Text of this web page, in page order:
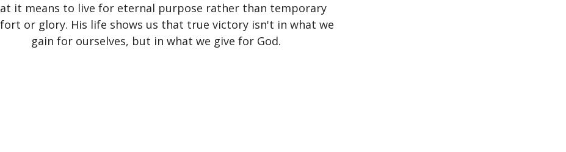
it means to live for eternal purpose rather than temporary
or glory. His life shows us that true victory isn't in what we
gain for ourselves, but in what we give for God.